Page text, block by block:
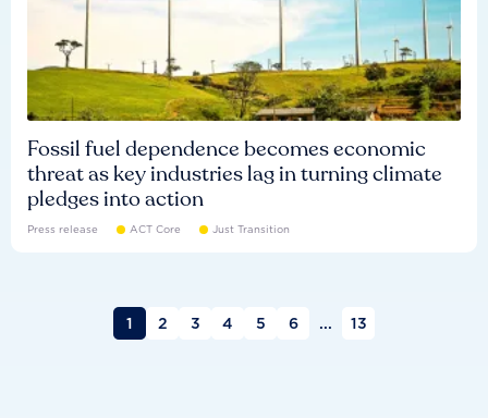
Fossil fuel dependence becomes economic
threat as key industries lag in turning climate
pledges into action
Press release ACT Core Just Transition
1 2 3 4 5 6 ... 13